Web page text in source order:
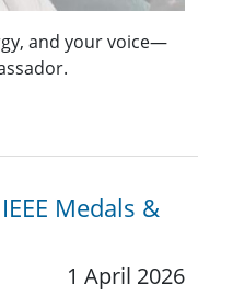
and your voice—
Medals &
1 April 2026